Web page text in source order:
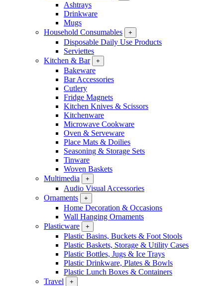
Ashtrays
Drinkware
Mugs
Household Consumables
+
Disposable Daily Use Products
Serviettes
Kitchen & Bar
+
Bakeware
Bar Accessories
Cutlery
Fridge Magnets
Kitchen Knives & Scissors
Kitchenware
Microwave Cookware
Oven & Serveware
Place Mats & Doilies
Seasoning & Storage Sets
Tinware
Woven Baskets
Multimedia
+
Audio Visual Accessories
Ornaments
+
Home Decoration & Occasions
Wall Hanging Ornaments
Plasticware
+
Plastic Basins, Buckets & Foot Stools
Plastic Baskets, Storage & Utility Cases
Plastic Bottles, Jugs & Ice Trays
Plastic Drinkware, Plates & Bowls
Plastic Lunch Boxes & Containers
Travel
+